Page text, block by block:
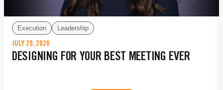
Execution Leadership
JULY 29, 2026
DESIGNING FOR YOUR BEST MEETING EVER